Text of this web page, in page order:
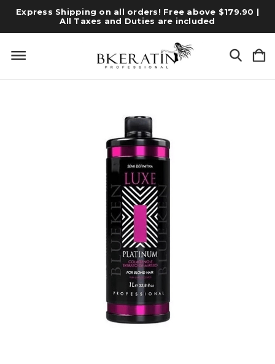
Express Shipping on all orders! Free above $179.90 |
All Taxes and Duties are included